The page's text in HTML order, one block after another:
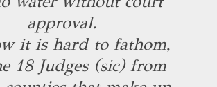
approval.
it is hard to fathom,
18 Judges (sic) from